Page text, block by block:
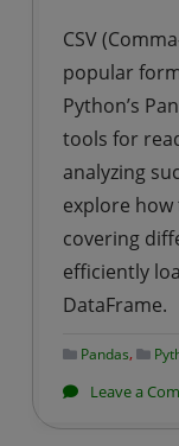
CSV
popular
Python’s
tools for
analyzing
explore how
covering
efficiently
DataFrame.
Pandas,
Leave a